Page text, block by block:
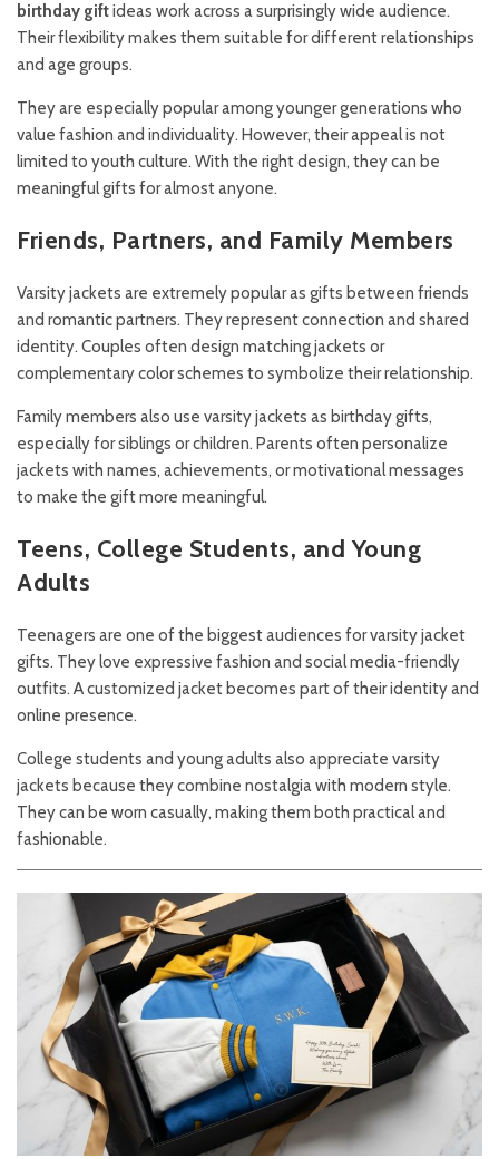
birthday giftideas work across a surprisingly wide audience.
Their flexibility makes them suitable for different relationships
and age groups.
They are especially popular among younger generations who
value fashion and individuality. However, their appeal is not
limited to youth culture. With the right design, they can be
meaningful gifts for almost anyone.
Friends, Partners, and Family Members
Varsity jackets are extremely popular as gifts between friends
and romantic partners. They represent connection and shared
identity. Couples often design matching jackets or
complementary color schemes to symbolize their relationship.
Family members also use varsity jackets as birthday gifts,
especially for siblings or children. Parents often personalize
jackets with names, achievements, or motivational messages
to make the gift more meaningful.
Teens, College Students, and Young
Adults
Teenagers are one of the biggest audiences for varsity jacket
gifts. They love expressive fashion and social media-friendly
outfits. A customized jacket becomes part of their identity and
online presence.
College students and young adults also appreciate varsity
jackets because they combine nostalgia with modern style.
They can be worn casually, making them both practical and
fashionable.